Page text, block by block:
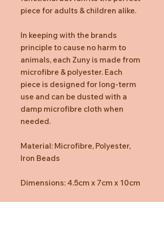
piece for adults & children alike.
In keeping with the brands
principle to cause no harm to
animals, each Zuny is made from
microfibre & polyester. Each
piece is designed for long-term
use and can be dusted with a
damp microfibre cloth when
needed.
Material: Microfibre, Polyester,
Iron Beads
Dimensions: 4.5cm x 7cm x 10cm